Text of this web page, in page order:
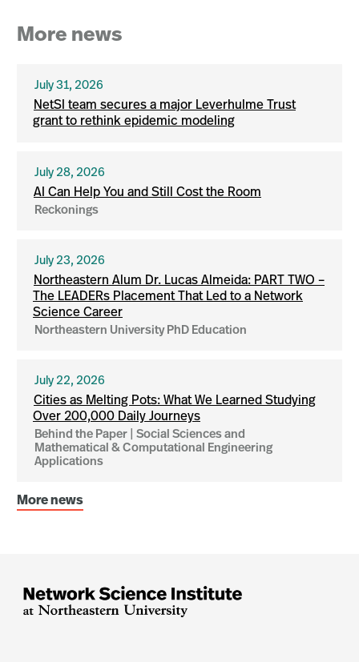
More news
July 31, 2026
NetSI team secures a major Leverhulme Trust
grant to rethink epidemic modeling
July 28, 2026
AI Can Help You and Still Cost the Room
Reckonings
July 23, 2026
Northeastern Alum Dr. Lucas Almeida: PART TWO –
The LEADERs Placement That Led to a Network
Science Career
Northeastern University PhD Education
July 22, 2026
Cities as Melting Pots: What We Learned Studying
Over 200,000 Daily Journeys
Behind the Paper | Social Sciences and
Mathematical & Computational Engineering
Applications
More news